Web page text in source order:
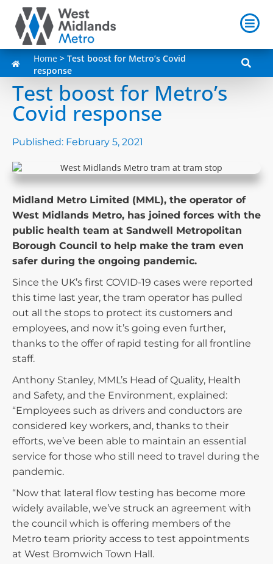
Home >Test boost for Metro’s Covid
response
Test boost for Metro’s
Covid response
Published: February 5, 2021
Midland Metro Limited (MML), the operator of
West Midlands Metro, has joined forces with the
public health team at Sandwell Metropolitan
Borough Council to help make the tram even
safer during the ongoing pandemic.
Since the UK’s first COVID-19 cases were reported
this time last year, the tram operator has pulled
out all the stops to protect its customers and
employees, and now it’s going even further,
thanks to the offer of rapid testing for all frontline
staff.
Anthony Stanley, MML’s Head of Quality, Health
and Safety, and the Environment, explained:
“Employees such as drivers and conductors are
considered key workers, and, thanks to their
efforts, we’ve been able to maintain an essential
service for those who still need to travel during the
pandemic.
“Now that lateral flow testing has become more
widely available, we’ve struck an agreement with
the council which is offering members of the
Metro team priority access to test appointments
at West Bromwich Town Hall.